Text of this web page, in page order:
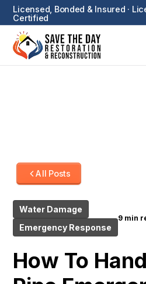
Licensed, Bonded & Insured ·
Certified
All Posts
Water Damage
Emergency Response
9 min
How To